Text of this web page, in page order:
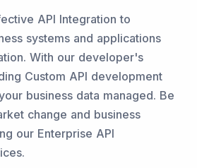
API Integration to
systems and applications
With our developer's
Custom API development
business data managed. Be
change and business
our Enterprise API